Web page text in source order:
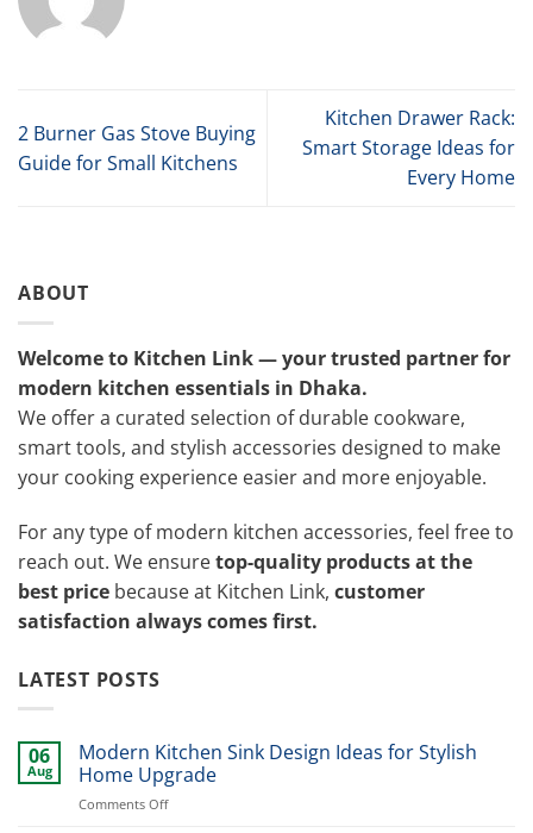
2 Burner Gas Stove Buying
Guide for Small Kitchens
Kitchen Drawer Rack:
Smart Storage Ideas for
Every Home
ABOUT
Welcome to Kitchen Link — your trusted partner for
modern kitchen essentials in Dhaka.
We offer a curated selection of durable cookware,
smart tools, and stylish accessories designed to make
your cooking experience easier and more enjoyable.
For any type of modern kitchen accessories, feel free to
reach out. We ensuretop-quality products at the
best price because at Kitchen Link, customer
satisfaction always comes first.
LATEST POSTS
06
Aug
Modern Kitchen Sink Design Ideas for Stylish
Home Upgrade
Comments Offon